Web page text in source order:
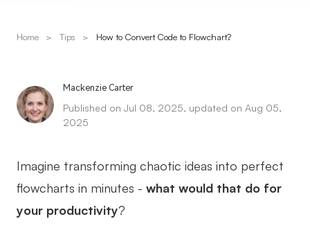
Diagram
Mind Mapping
Flowchart
ER-Diagram
UML Diagram
Home > Tips > How to Convert Code to Flowchart?
Mackenzie Carter
Published on Jul 08, 2025, updated on Aug 05,
2025
Imagine transforming chaotic ideas into perfect
flowcharts in minutes - what would that do for
your productivity?